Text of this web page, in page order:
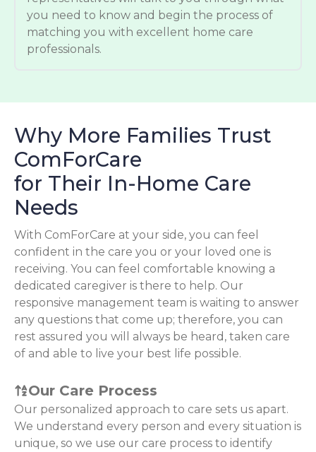
you need to know and begin the process of
matching you with excellent home care
professionals.
Why More Families Trust
ComForCare
for Their In-Home Care
Needs
With ComForCare at your side, you can feel
confident in the care you or your loved one is
receiving. You can feel comfortable knowing a
dedicated caregiver is there to help. Our
responsive management team is waiting to answer
any questions that come up; therefore, you can
rest assured you will always be heard, taken care
of and able to live your best life possible.
Our Care Process
Our personalized approach to care sets us apart.
We understand every person and every situation is
unique, so we use our care process to identify